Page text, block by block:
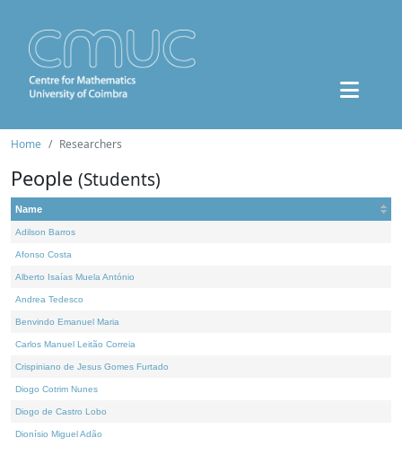
Home Researchers
People (Students)
Name
Adilson Barros
Afonso Costa
Alberto Isaías Muela António
Andrea Tedesco
Benvindo Emanuel Maria
Carlos Manuel Leitão Correia
Crispiniano de Jesus Gomes Furtado
Diogo Cotrim Nunes
Diogo de Castro Lobo
Dionísio Miguel Adão